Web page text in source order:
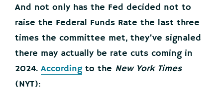
And not only has the Fed decided not to
raise the Federal Funds Rate the last three
times the committee met, they’ve signaled
there may actually be rate cuts coming in
2024. Accordingto the New York Times
(NYT):